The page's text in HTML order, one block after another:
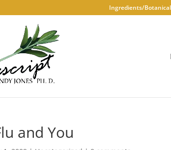
Ingredients/
and You